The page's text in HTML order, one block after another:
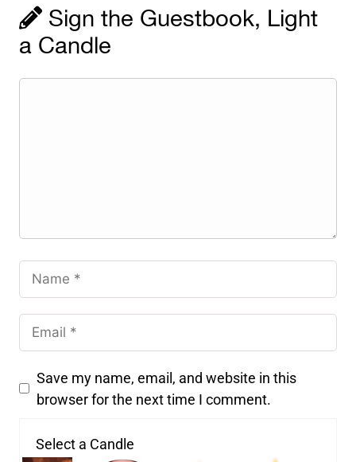
Sign the Guestbook, Light
a Candle
Save my name, email, and website in this
browser for the next time I comment.
Select a Candle